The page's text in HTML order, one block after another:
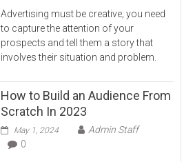
Advertising must be creative; you need
to capture the attention of your
prospects and tell them a story that
involves their situation and problem.
How to Build an Audience From
Scratch In 2023
May 1, 2024
Admin Staff
0